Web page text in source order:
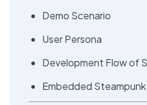
Demo Scenario
User Persona
Development Flow of
Embedded